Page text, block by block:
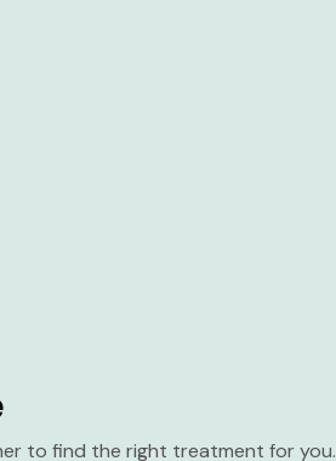
to find the right treatment for you.